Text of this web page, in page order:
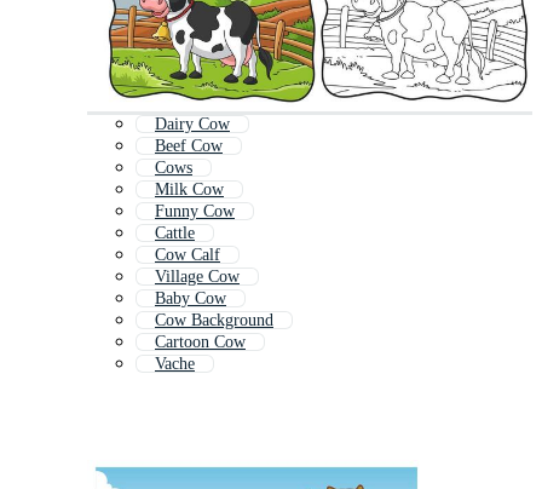
Dairy Cow
Beef Cow
Cows
Milk Cow
Funny Cow
Cattle
Cow Calf
Village Cow
Baby Cow
Cow Background
Cartoon Cow
Vache